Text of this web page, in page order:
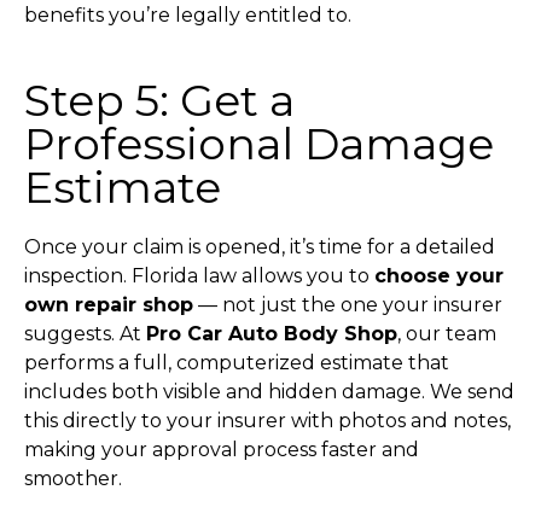
benefits you’re legally entitled to.
Step 5: Get a
Professional Damage
Estimate
Once your claim is opened, it’s time for a detailed
inspection. Florida law allows you to choose your
own repair shop — not just the one your insurer
suggests. At Pro Car Auto Body Shop, our team
performs a full, computerized estimate that
includes both visible and hidden damage. We send
this directly to your insurer with photos and notes,
making your approval process faster and
smoother.